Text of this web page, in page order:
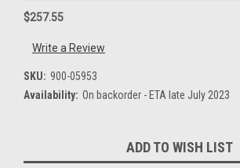
$257.55
Write a Review
SKU: 900-05953
Availability: On backorder - ETA late July 2023
Stock:
ADD TO WISH LIST